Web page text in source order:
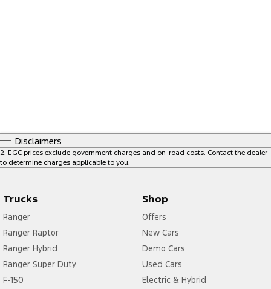
Disclaimers
2. EGC prices exclude government charges and on-road costs. Contact the dealer
to determine charges applicable to you.
Trucks
Ranger
Ranger Raptor
Ranger Hybrid
Ranger Super Duty
F-150
Shop
Offers
New Cars
Demo Cars
Used Cars
Electric & Hybrid